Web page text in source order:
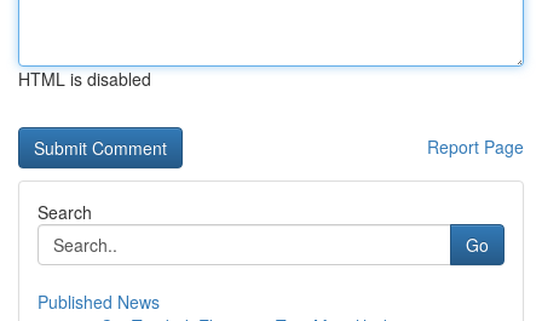
HTML is disabled
Report Page
Search
Go
Published News